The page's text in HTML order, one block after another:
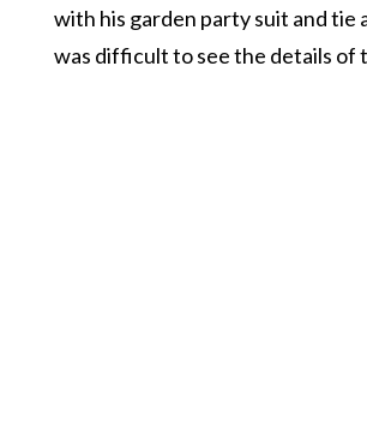
with his garden party suit and tie
was difficult to see the details of